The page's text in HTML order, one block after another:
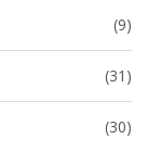
(9)
(31)
(30)